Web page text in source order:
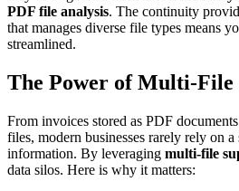
PDF file analysis. The continuity
that manages diverse file types means
streamlined.
The Power of Multi-File
From invoices stored as PDF
files, modern businesses rarely rely on
information. By leveraging multi-file
data silos. Here is why it matters: